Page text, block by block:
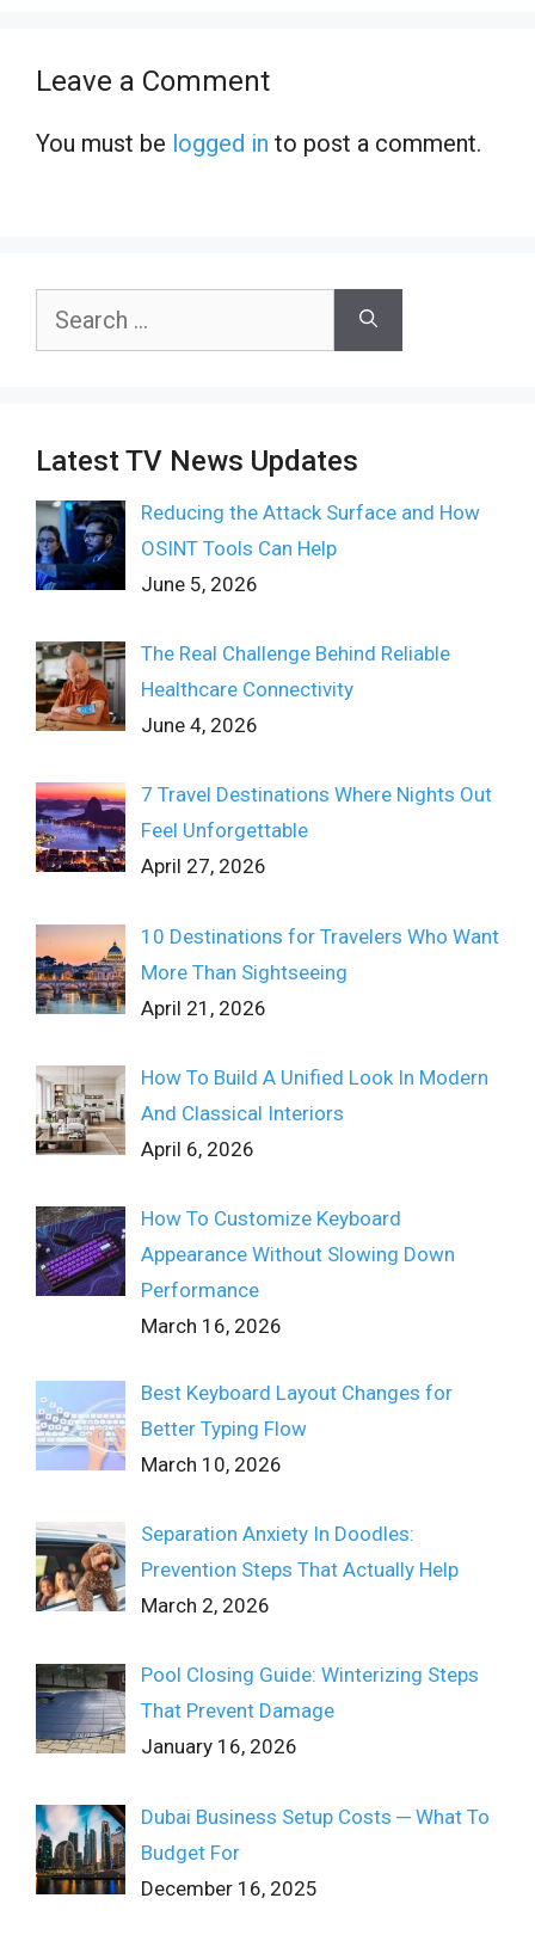
Leave a Comment
You must be logged in to post a comment.
Search
Latest TV News Updates
Reducing the Attack Surface and How
OSINT Tools Can Help
June 5, 2026
The Real Challenge Behind Reliable
Healthcare Connectivity
June 4, 2026
7 Travel Destinations Where Nights Out
Feel Unforgettable
April 27, 2026
10 Destinations for Travelers Who Want
More Than Sightseeing
April 21, 2026
How To Build A Unified Look In Modern
And Classical Interiors
April 6, 2026
How To Customize Keyboard
Appearance Without Slowing Down
Performance
March 16, 2026
Best Keyboard Layout Changes for
Better Typing Flow
March 10, 2026
Separation Anxiety In Doodles:
Prevention Steps That Actually Help
March 2, 2026
Pool Closing Guide: Winterizing Steps
That Prevent Damage
January 16, 2026
Dubai Business Setup Costs ─ What To
Budget For
December 16, 2025